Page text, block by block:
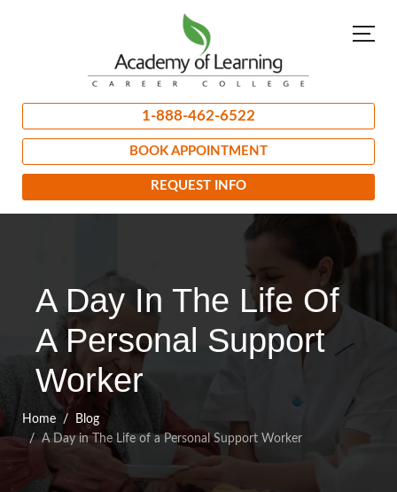
1-888-462-6522
BOOK APPOINTMENT
REQUEST INFO
A Day In The Life Of
A Personal Support
Worker
Home
Blog
A Day in The Life of a Personal Support Worker